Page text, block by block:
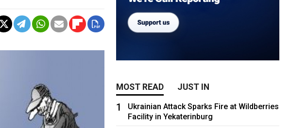
MOST READ JUST IN
1
Ukrainian Attack Sparks Fire at Wildberries
Facility in Yekaterinburg